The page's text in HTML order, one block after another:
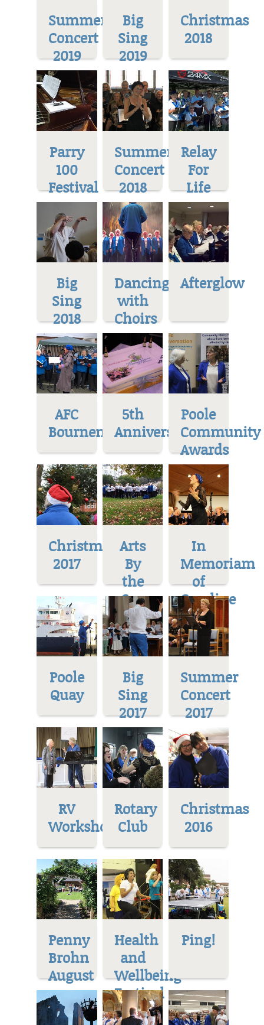
Summer
Concert
2019
Big
Sing
2019
Christmas
2018
Parry
100
Festival
Summer
Concert
2018
Relay
For
Life
Big
Sing
2018
Dancing
with
Choirs
Afterglow
AFC
Bournemoth
5th
Anniversary
Poole
Community
Awards
Christmas
2017
Arts
By
the
Sea
In
Memoriam
of
Caroline
Poole
Quay
Big
Sing
2017
Summer
Concert
2017
RV
Workshop
Rotary
Club
Christmas
2016
Penny
Brohn
August
Health
and
Wellbeing
Festival
Ping!